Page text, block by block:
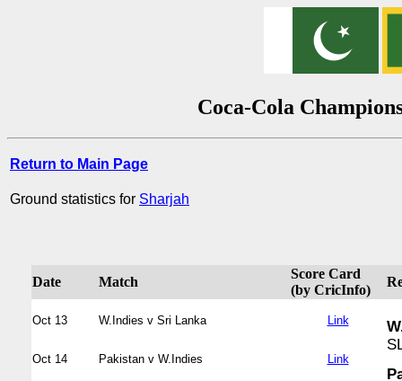
Coca-Cola
Return to Main Page
Ground statistics for Sharjah
Date Match
Score Card
(by CricInfo)
Oct 13
Oct 14
W.Indies v Sri Lanka
Pakistan v W.Indies
Link
Link